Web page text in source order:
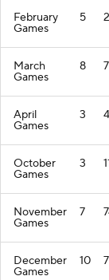
February
Games
5
March
Games
8
April
Games
3
October
Games
3
November
Games
7
December
Games
10